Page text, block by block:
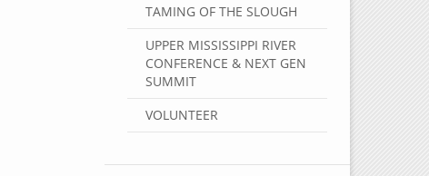
TAMING OF THE SLOUGH
UPPER MISSISSIPPI RIVER
CONFERENCE & NEXT GEN
SUMMIT
VOLUNTEER